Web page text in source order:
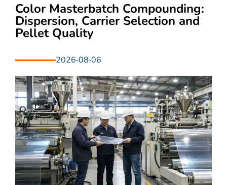
Color Masterbatch Compounding:
Dispersion, Carrier Selection and
Pellet Quality
2026-08-06